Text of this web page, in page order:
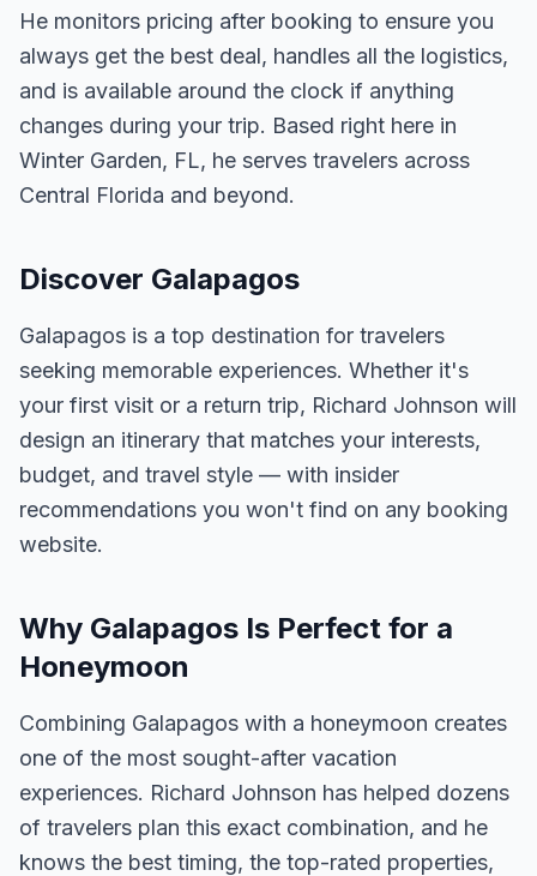
He monitors pricing after booking to ensure you
always get the best deal, handles all the logistics,
and is available around the clock if anything
changes during your trip. Based right here in
Winter Garden, FL, he serves travelers across
Central Florida and beyond.
Discover Galapagos
Galapagos is a top destination for travelers
seeking memorable experiences. Whether it's
your first visit or a return trip, Richard Johnson will
design an itinerary that matches your interests,
budget, and travel style — with insider
recommendations you won't find on any booking
website.
Why Galapagos Is Perfect for a
Honeymoon
Combining Galapagos with a honeymoon creates
one of the most sought-after vacation
experiences. Richard Johnson has helped dozens
of travelers plan this exact combination, and he
knows the best timing, the top-rated properties,